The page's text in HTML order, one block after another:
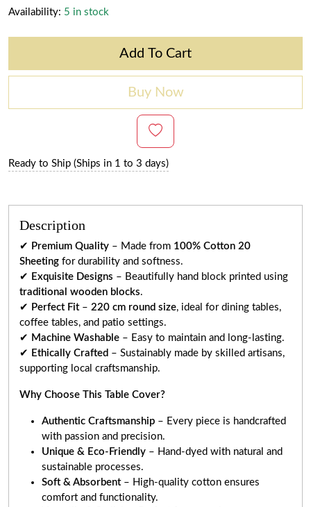
Availability: 5 in stock
Add To Cart
Buy Now
Ready to Ship (Ships in 1 to 3 days)
Description
✔ Premium Quality – Made from 100% Cotton 20
Sheeting for durability and softness.
✔ Exquisite Designs – Beautifully hand block printed using
traditional wooden blocks.
✔ Perfect Fit– 220 cm round size, ideal for dining tables,
coffee tables, and patio settings.
✔ Machine Washable – Easy to maintain and long-lasting.
✔ Ethically Crafted – Sustainably made by skilled artisans,
supporting local craftsmanship.
Why Choose This Table Cover?
Authentic Craftsmanship – Every piece is handcrafted
with passion and precision.
Unique & Eco-Friendly – Hand-dyed with natural and
sustainable processes.
Soft & Absorbent – High-quality cotton ensures
comfort and functionality.